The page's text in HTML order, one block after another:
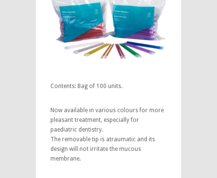
Contents: Bag of 100 units.
Now available in various colours for more
pleasant treatment, especially for
paediatric dentistry.
The removable tip is atraumatic and its
design will not irritate the mucous
membrane.